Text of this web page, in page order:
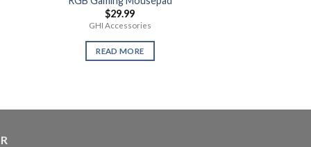
$29.99
GHI Accessories
READ MORE